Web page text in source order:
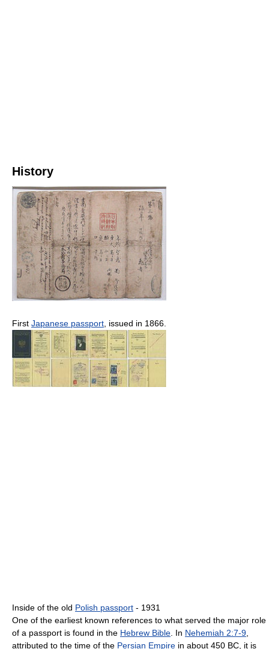
History
First Japanese passport , issued in 1866.
Inside of the old Polish passport - 1931
One of the earliest known references to what served the major role
of a passport is found in the Hebrew Bible . In Nehemiah 2:7-9
attributed to the time of the Persian Empire in about 450 BC, it is